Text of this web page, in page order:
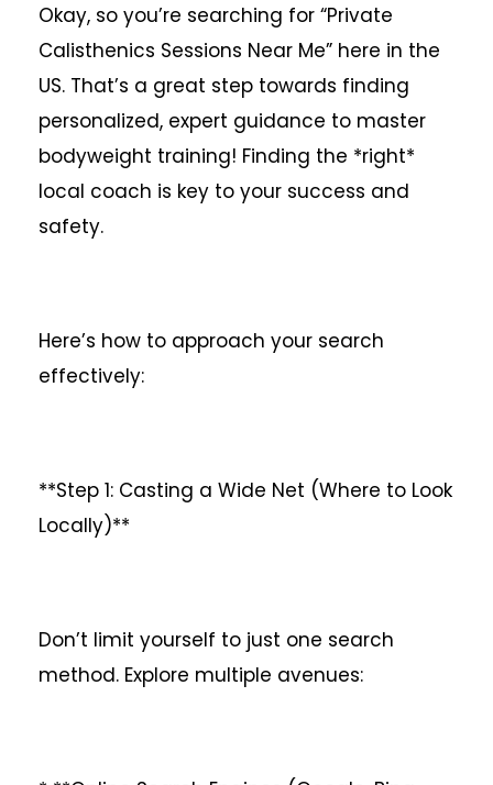
Okay, so you’re searching for “Private
Calisthenics Sessions Near Me” here in the
US. That’s a great step towards finding
personalized, expert guidance to master
bodyweight training! Finding the *right*
local coach is key to your success and
safety.
Here’s how to approach your search
effectively:
**Step 1: Casting a Wide Net (Where to Look
Locally)**
Don’t limit yourself to just one search
method. Explore multiple avenues: